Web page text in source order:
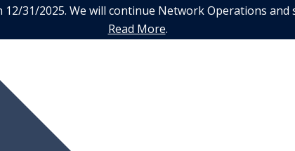
31/2025. We will continue Network Operations
Read More.